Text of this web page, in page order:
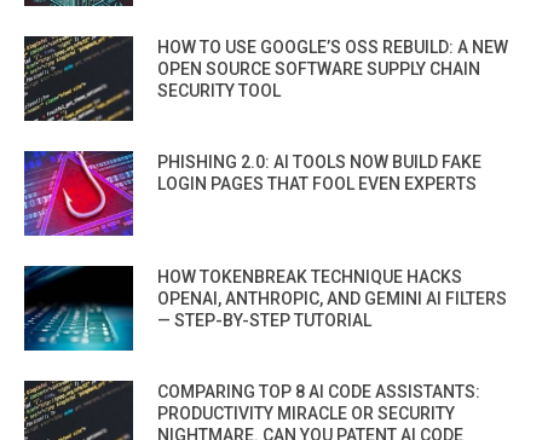
HOW TO USE GOOGLE’S OSS REBUILD: A NEW
OPEN SOURCE SOFTWARE SUPPLY CHAIN
SECURITY TOOL
PHISHING 2.0: AI TOOLS NOW BUILD FAKE
LOGIN PAGES THAT FOOL EVEN EXPERTS
HOW TOKENBREAK TECHNIQUE HACKS
OPENAI, ANTHROPIC, AND GEMINI AI FILTERS
— STEP-BY-STEP TUTORIAL
COMPARING TOP 8 AI CODE ASSISTANTS:
PRODUCTIVITY MIRACLE OR SECURITY
NIGHTMARE. CAN YOU PATENT AI CODE